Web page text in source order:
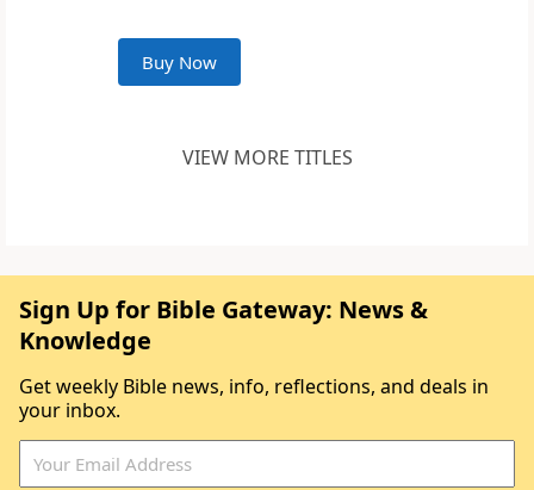
Buy Now
VIEW MORE TITLES
Sign Up for Bible Gateway: News &
Knowledge
Get weekly Bible news, info, reflections, and deals in
your inbox.